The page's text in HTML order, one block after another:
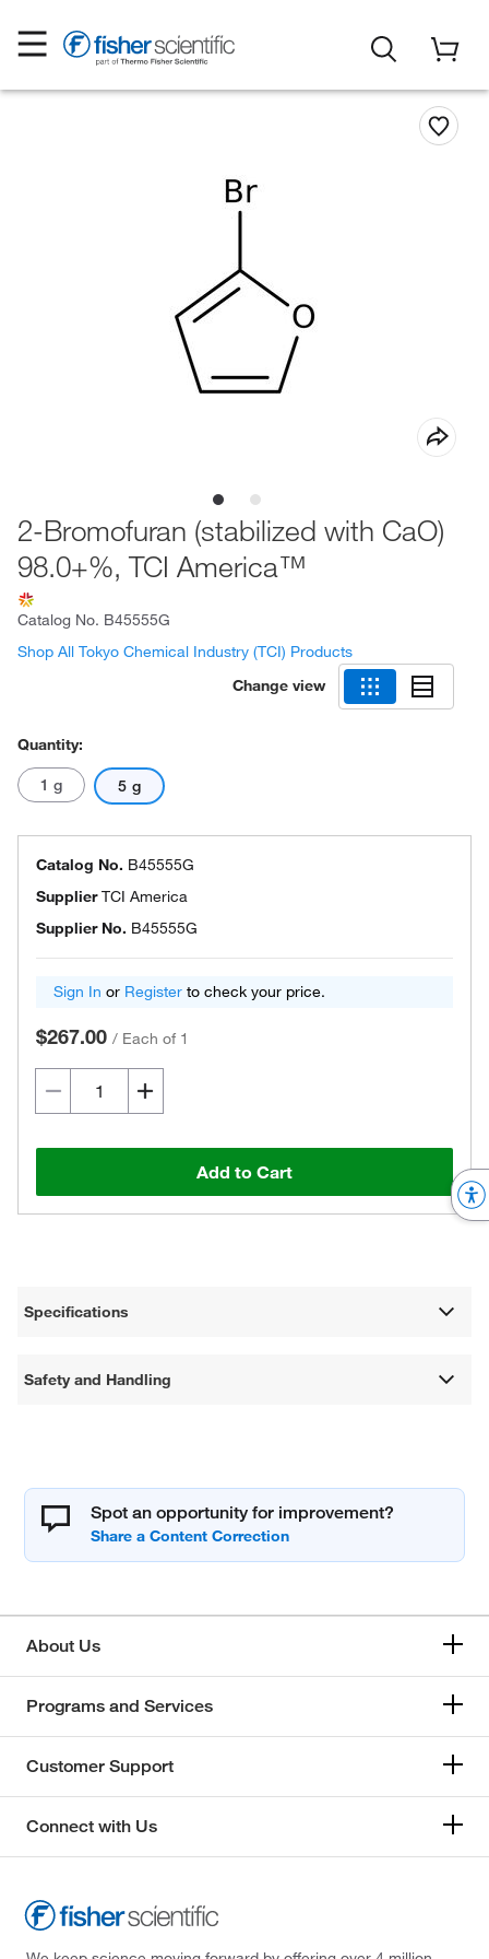
2-Bromofuran (stabilized with CaO)
98.0+%, TCI America™
Catalog No. B45555G
Shop All Tokyo Chemical Industry (TCI) Products
Change view
Quantity:
1 g 5 g
Catalog No. B45555G
SupplierTCI America
Supplier No. B45555G
Sign In or Register to check your price.
$267.00 / Each of 1
Add to Cart
Specifications
Safety and Handling
Spot an opportunity for improvement?
About Us
Programs and Services
Customer Support
Connect with Us